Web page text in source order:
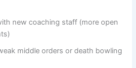
new coaching staff (more open
middle orders or death bowling